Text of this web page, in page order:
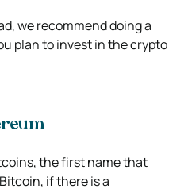
we recommend doing a
plan to invest in the crypto
the first name that
if there is a